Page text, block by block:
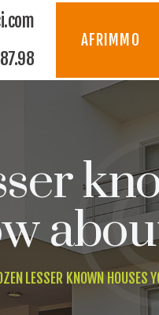
AFRIMMO
LESSER KNOWN HOUSES
AFRIMMO
VENTE
LOCATION
SYNDIC
GESTION
CONTACT